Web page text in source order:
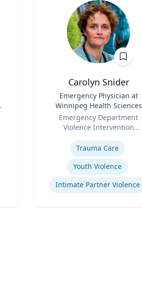
Carolyn Snider
Emergency Physician at
Winnipeg Health Sciences
Centre & Medical Director
Emergency Department
Violence Intervention
Trauma Care
Youth Violence
Intimate Partner Violence